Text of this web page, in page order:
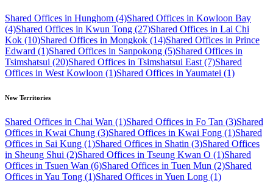
Shared Offices in Hunghom (4)Shared Offices in Kowloon Bay
(4)Shared Offices in Kwun Tong (27)Shared Offices in Lai Chi
Kok (10)Shared Offices in Mongkok (14)Shared Offices in Prince
Edward (1)Shared Offices in Sanpokong (5)Shared Offices in
Tsimshatsui (20)Shared Offices in Tsimshatsui East (7)Shared
Offices in West Kowloon (1)Shared Offices in Yaumatei (1)
New Territories
Shared Offices in Chai Wan (1)Shared Offices in Fo Tan (3)Shared
Offices in Kwai Chung (3)Shared Offices in Kwai Fong (1)Shared
Offices in Sai Kung (1)Shared Offices in Shatin (3)Shared Offices
in Sheung Shui (2)Shared Offices in Tseung Kwan O (1)Shared
Offices in Tsuen Wan (6)Shared Offices in Tuen Mun (2)Shared
Offices in Yau Tong (1)Shared Offices in Yuen Long (1)